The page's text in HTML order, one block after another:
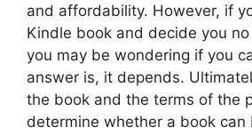
and affordability. However, if
Kindle book and decide you
you may be wondering if you
answer is, it depends.
the book and the terms of the
determine whether a book can